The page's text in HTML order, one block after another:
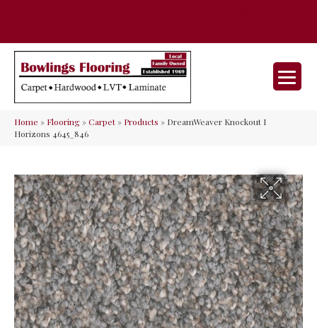
Home » Flooring»Carpet» Products » DreamWeaver Knockout I
Horizons 4645_846